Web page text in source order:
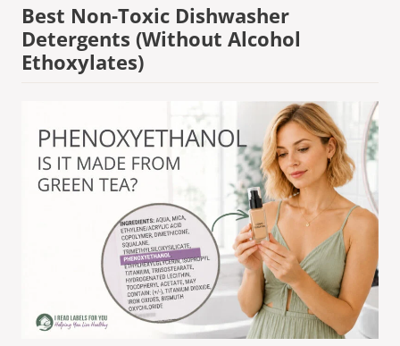
Best Non-Toxic Dishwasher
Detergents (Without Alcohol
Ethoxylates)